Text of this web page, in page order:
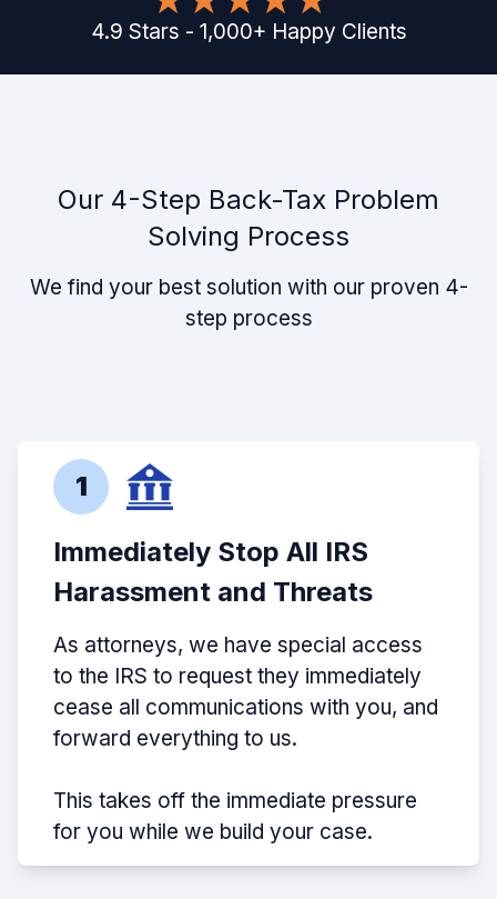
4.9 Stars - 1,000+ Happy Clients
Our 4-Step Back-Tax Problem
Solving Process
We find your best solution with our proven 4-
step process
1
Immediately Stop All IRS
Harassment and Threats
As attorneys, we have special access
to the IRS to request they immediately
cease all communications with you, and
forward everything to us.
This takes off the immediate pressure
for you while we build your case.